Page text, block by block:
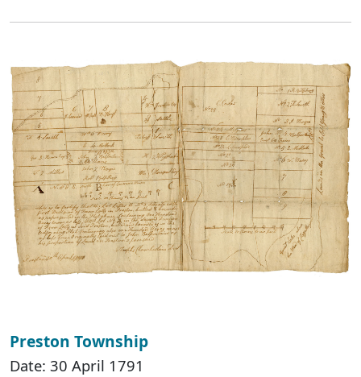
Preston Township
Date: 30 April 1791